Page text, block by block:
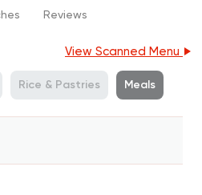
Reviews
View Scanned Menu
Rice & Pastries Meals